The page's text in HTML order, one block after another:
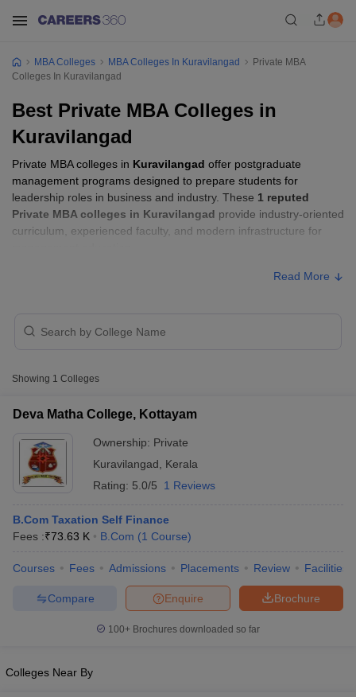
Cutoff
NMAT ResultNMAT Cutoff
KeyIPMAT Result
MBA Colleges MBA Colleges In Kuravilangad
Private MBA
Colleges In Kuravilangad
Best Private MBA Colleges in
Kuravilangad
Private MBA colleges in Kuravilangad offer postgraduate
management programs designed to prepare students for
leadership roles in business and industry. These 1 reputed
Private MBA colleges in Kuravilangad provide industry-oriented
curriculum, experienced faculty, and modern infrastructure for
Kottayam
Read More
Showing 1 Colleges
Deva Matha College, Kottayam
Ownership: Private
Kuravilangad
Kerala
Rating: 5.0/5 1 Reviews
B.Com Taxation Self Finance
Fees :₹73.63 K B.Com (1 Course)
Courses Fees Admissions Placements Review Facilities
Brochure
Enquire
Compare
100+ Brochures downloaded so far
Colleges Near By